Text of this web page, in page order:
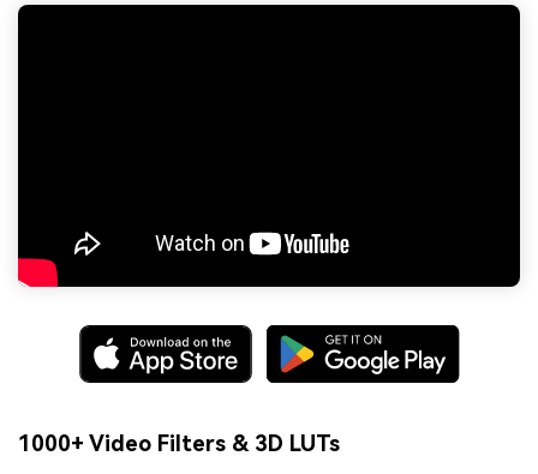
1000+ Video Filters & 3D LUTs